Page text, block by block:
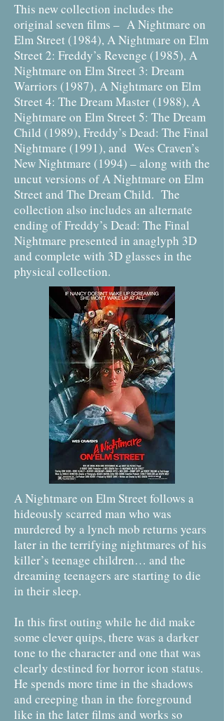
This new collection includes the
original seven films – A Nightmare on
Elm Street (1984), A Nightmare on Elm
Street 2: Freddy’s Revenge (1985), A
Nightmare on Elm Street 3: Dream
Warriors (1987), A Nightmare on Elm
Street 4: The Dream Master (1988), A
Nightmare on Elm Street 5: The Dream
Child (1989), Freddy’s Dead: The Final
Nightmare (1991), and Wes Craven’s
New Nightmare (1994) – along with the
uncut versions of A Nightmare on Elm
Street and The Dream Child. The
collection also includes an alternate
ending of Freddy’s Dead: The Final
Nightmare presented in anaglyph 3D
and complete with 3D glasses in the
physical collection.
A Nightmare on Elm Street follows a
hideously scarred man who was
murdered by a lynch mob returns years
later in the terrifying nightmares of his
killer’s teenage children… and the
dreaming teenagers are starting to die
in their sleep.
In this first outing while he did make
some clever quips, there was a darker
tone to the character and one that was
clearly destined for horror icon status.
He spends more time in the shadows
and creeping than in the foreground
like in the later films and works so